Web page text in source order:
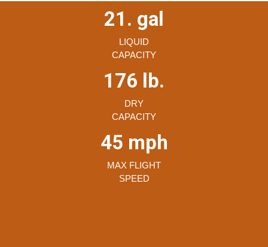
21. gal
LIQUID
CAPACITY
176 lb.
DRY
CAPACITY
45 mph
MAX FLIGHT
SPEED